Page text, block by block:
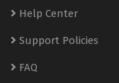
Help Center
Support Policies
FAQ